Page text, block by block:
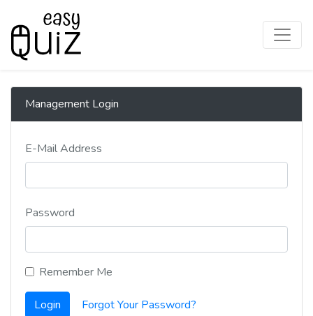
Management Login
E-Mail Address
Password
Remember Me
Login Forgot Your Password?